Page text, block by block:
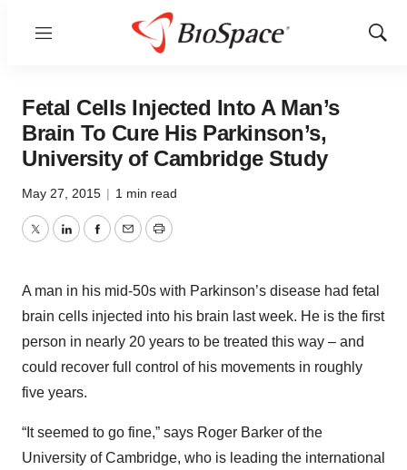
Menu
Show
Fetal Cells Injected Into A Man’s
Brain To Cure His Parkinson’s,
University of Cambridge Study
May 27, 2015 | 1 min read
TwitterLinkedInFacebook
EmailPrint
A man in his mid-50s with Parkinson’s disease had fetal
brain cells injected into his brain last week. He is the first
person in nearly 20 years to be treated this way – and
could recover full control of his movements in roughly
five years.
“It seemed to go fine,” says Roger Barker of the
University of Cambridge, who is leading the international